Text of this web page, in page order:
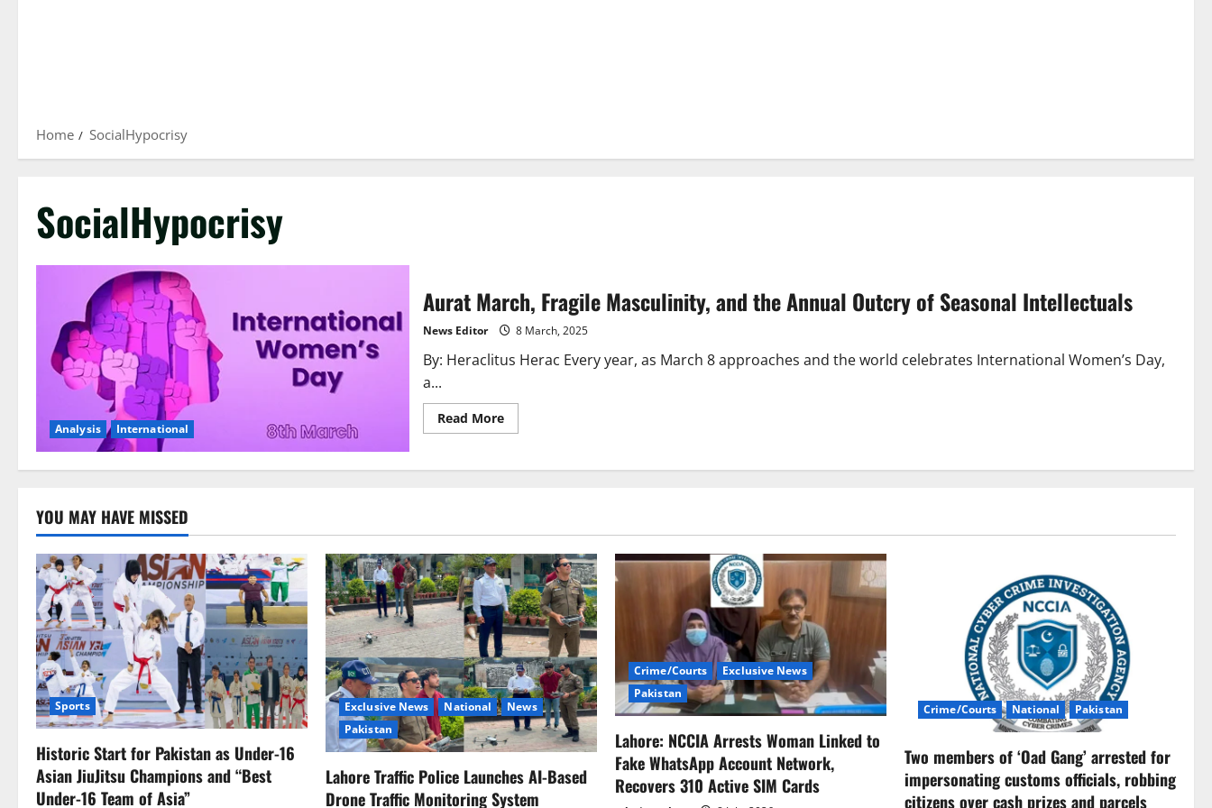
Home SocialHypocrisy
SocialHypocrisy
Analysis International
Aurat March, Fragile Masculinity, and the Annual Outcry of Seasonal Intellectuals
News Editor 8 March, 2025
By: Heraclitus Herac Every year, as March 8 approaches and the world celebrates International Women’s Day,
a...
Read MoreRead
more
March,
Annual
of
Seasonal
Intellectuals
YOU MAY HAVE MISSED
Sports
Historic Start for Pakistan as Under-16
Asian JiuJitsu Champions and “Best
Under-16 Team of Asia”
Exclusive News National
News
Pakistan
Lahore Traffic Police Launches AI-Based
Drone Traffic Monitoring System
Crime/Courts
Exclusive News
Pakistan
Lahore: NCCIA Arrests Woman Linked to
Fake WhatsApp Account Network,
Recovers 310 Active SIM Cards
Crime/Courts National Pakistan
Two members of ‘Oad Gang’ arrested for
impersonating customs officials, robbing
citizens over cash prizes and parcels